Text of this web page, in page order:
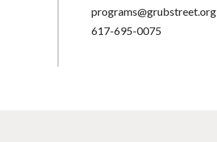
programs@grubstreet.org
617-695-0075